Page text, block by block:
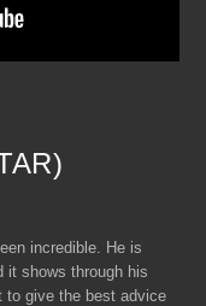
incredible. He is
it shows through his
to give the best advice